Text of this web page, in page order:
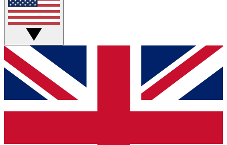
Live Q&A Sessions
Weekly interactive sessions
GET CLUB ACCESS QUICK
For the quickest way to join, simply enter your email
below and get access. We will send a confirmation
and sign you up to our newsletter to keep you